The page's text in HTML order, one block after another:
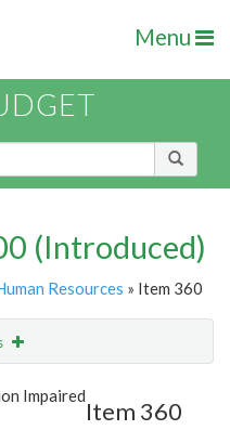
Menu
(Introduced)
Resources » Item 360
Email
Impaired
Item 360